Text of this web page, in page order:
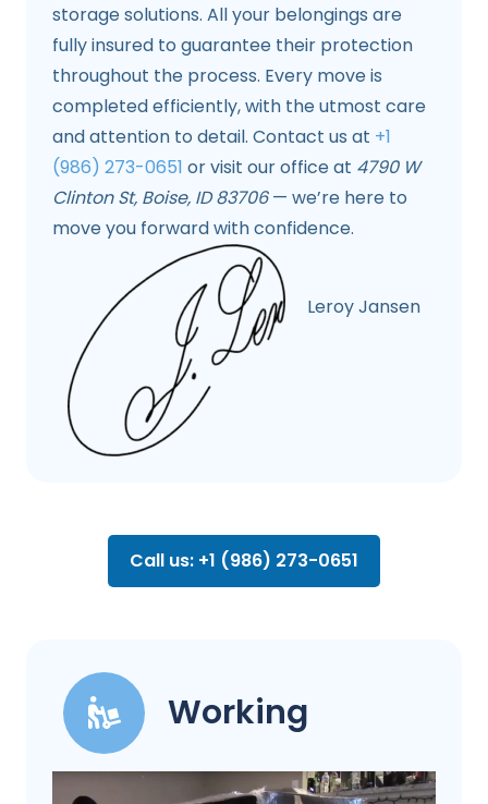
storage solutions. All your belongings are
fully insured to guarantee their protection
throughout the process. Every move is
completed efficiently, with the utmost care
and attention to detail. Contact us at +1
(986) 273-0651 or visit our office at 4790 W
Clinton St, Boise, ID 83706— we’re here to
move you forward with confidence.
Leroy Jansen
Call us: +1 (986) 273-0651
Working